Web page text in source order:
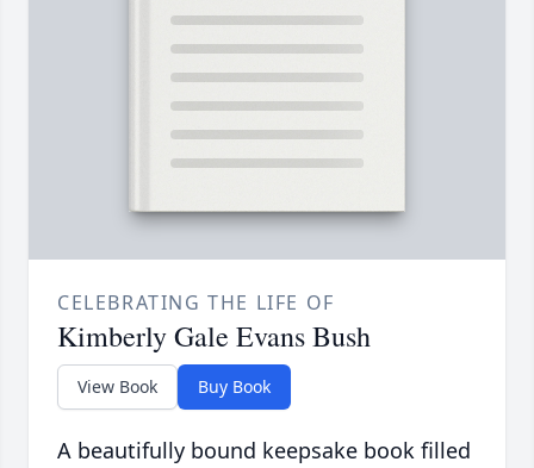
CELEBRATING THE LIFE OF
Kimberly Gale Evans Bush
View Book Buy Book
A beautifully bound keepsake book filled